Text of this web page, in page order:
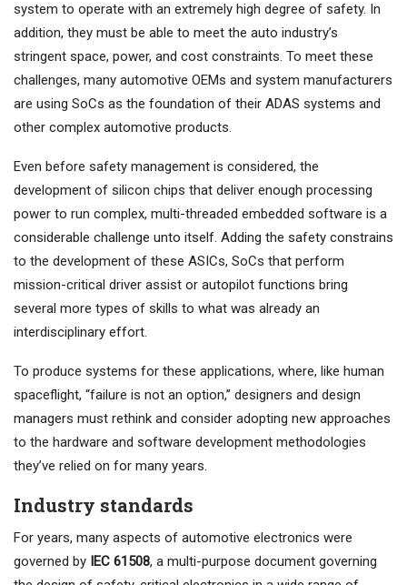
system to operate with an extremely high degree of safety. In
addition, they must be able to meet the auto industry’s
stringent space, power, and cost constraints. To meet these
challenges, many automotive OEMs and system manufacturers
are using SoCs as the foundation of their ADAS systems and
other complex automotive products.
Even before safety management is considered, the
development of silicon chips that deliver enough processing
power to run complex, multi-threaded embedded software is a
considerable challenge unto itself. Adding the safety constrains
to the development of these ASICs, SoCs that perform
mission-critical driver assist or autopilot functions bring
several more types of skills to what was already an
interdisciplinary effort.
To produce systems for these applications, where, like human
spaceflight, “failure is not an option,” designers and design
managers must rethink and consider adopting new approaches
to the hardware and software development methodologies
they’ve relied on for many years.
Industry standards
For years, many aspects of automotive electronics were
governed by IEC 61508, a multi-purpose document governing